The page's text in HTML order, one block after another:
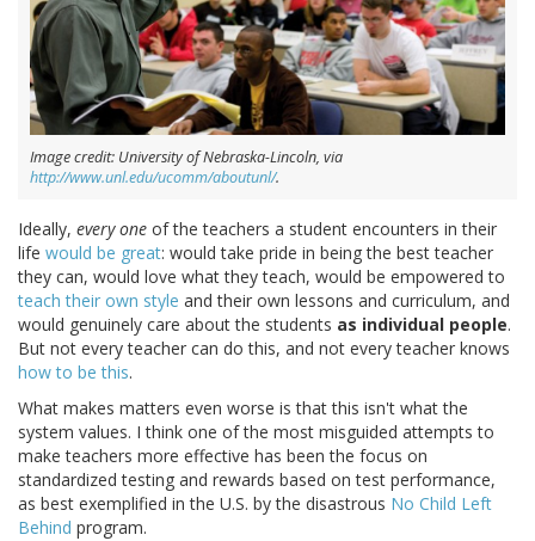
Image credit: University of Nebraska-Lincoln, via
http://www.unl.edu/ucomm/aboutunl/.
Ideally, every one of the teachers a student encounters in their
life would be great: would take pride in being the best teacher
they can, would love what they teach, would be empowered to
teach their own style and their own lessons and curriculum, and
would genuinely care about the students as individual people.
But not every teacher can do this, and not every teacher knows
how to be this.
What makes matters even worse is that this isn't what the
system values. I think one of the most misguided attempts to
make teachers more effective has been the focus on
standardized testing and rewards based on test performance,
as best exemplified in the U.S. by the disastrous No Child Left
Behind program.